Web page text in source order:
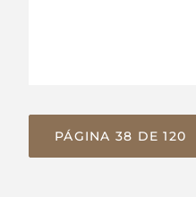
PÁGINA 38 DE 120